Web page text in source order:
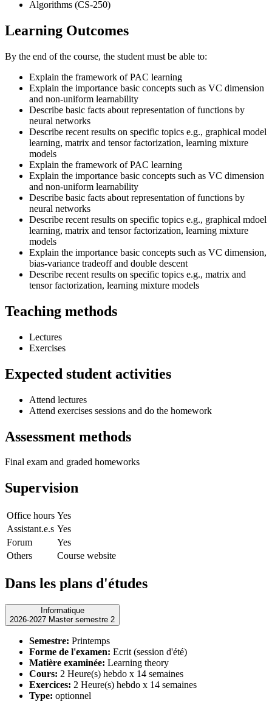
Algorithms (CS-250)
Learning Outcomes
By the end of the course, the student must be able to:
Explain the framework of PAC learning
Explain the importance basic concepts such as VC dimension
and non-uniform learnability
Describe basic facts about representation of functions by
neural networks
Describe recent results on specific topics e.g., graphical model
learning, matrix and tensor factorization, learning mixture
models
Explain the framework of PAC learning
Explain the importance basic concepts such as VC dimension
and non-uniform learnability
Describe basic facts about representation of functions by
neural networks
Describe recent results on specific topics e.g., graphical mdoel
learning, matrix and tensor factorization, learning mixture
models
Explain the importance basic concepts such as VC dimension,
bias-variance tradeoff and double descent
Describe recent results on specific topics e.g., matrix and
tensor factorization, learning mixture models
Teaching methods
Lectures
Exercises
Expected student activities
Attend lectures
Attend exercises sessions and do the homework
Assessment methods
Final exam and graded homeworks
Supervision
Office hours Yes
Assistant.e.s Yes
Forum
Yes
Others
Course website
Dans les plans d'études
Informatique
2026-2027 Master semestre 2
Semestre: Printemps
Forme de l'examen: Ecrit (session d'été)
Matière examinée: Learning theory
Cours: 2 Heure(s) hebdo x 14 semaines
Exercices: 2 Heure(s) hebdo x 14 semaines
Type: optionnel